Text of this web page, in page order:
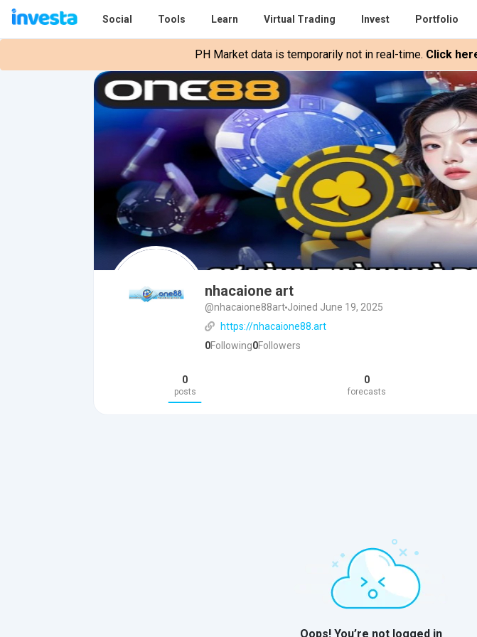
Social Tools Learn Virtual Trading Invest Portfolio
PH Market data is temporarily not in real-time. Click
nhacaione art
@nhacaione88art Joined June 19, 2025
https://nhacaione88.art
0Following0Followers
0
posts
0
forecasts
Oops! You’re not logged in